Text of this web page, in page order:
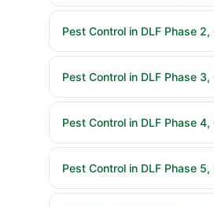
Pest Control in DLF Phase 2,
Pest Control in DLF Phase 3,
Pest Control in DLF Phase 4,
Pest Control in DLF Phase 5,